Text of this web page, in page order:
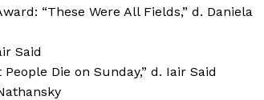
“These Were All Fields,” d. Daniela
Said
Die on Sunday,” d. Iair Said